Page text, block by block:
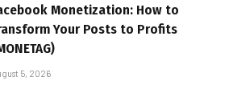
Monetization: How to
Your Posts to Profits
5, 2026